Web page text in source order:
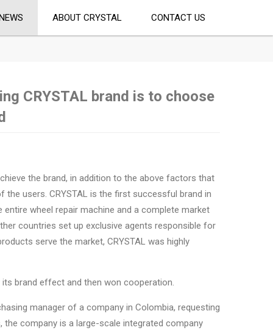
ABOUT CRYSTAL CONTACT US
CRYSTAL brand is to choose
the brand, in addition to the above factors that
users. CRYSTAL is the first successful brand in
wheel repair machine and a complete market
countries set up exclusive agents responsible for
serve the market, CRYSTAL was highly
brand effect and then won cooperation.
manager of a company in Colombia, requesting
company is a large-scale integrated company